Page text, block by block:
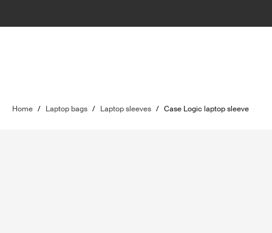
Home / Laptop bags / Laptop sleeves / Case Logic laptop sleeve